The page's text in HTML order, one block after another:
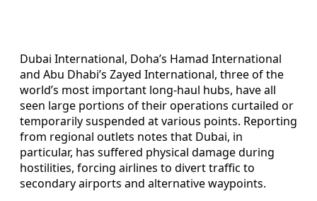
Dubai International, Doha’s Hamad International
and Abu Dhabi’s Zayed International, three of the
world’s most important long-haul hubs, have all
seen large portions of their operations curtailed or
temporarily suspended at various points. Reporting
from regional outlets notes that Dubai, in
particular, has suffered physical damage during
hostilities, forcing airlines to divert traffic to
secondary airports and alternative waypoints.